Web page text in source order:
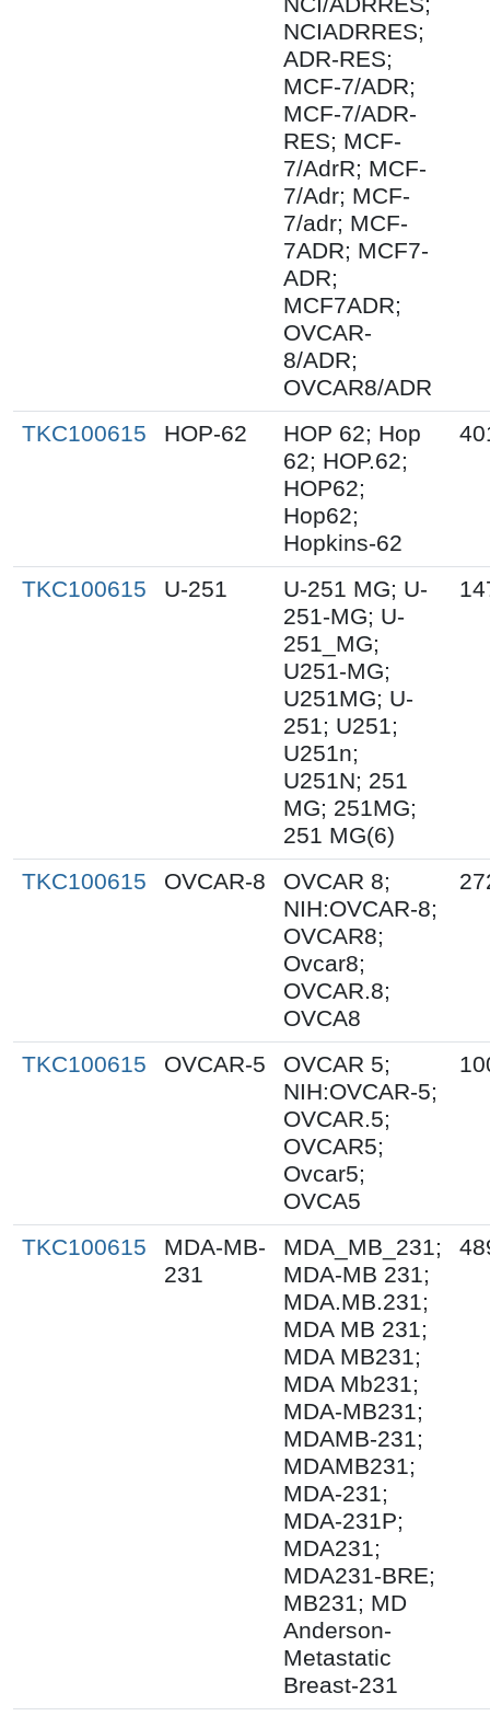
NCIADRRES;
ADR-RES;
MCF-7/ADR;
MCF-7/ADR-
RES; MCF-
7/AdrR; MCF-
7/Adr; MCF-
7/adr; MCF-
7ADR; MCF7-
ADR;
MCF7ADR;
OVCAR-
8/ADR;
OVCAR8/ADR
TKC100615
HOP-62
HOP 62; Hop
62; HOP.62;
HOP62;
Hop62;
Hopkins-62
TKC100615 U-251
U-251 MG; U-
251-MG; U-
251_MG;
U251-MG;
U251MG; U-
251; U251;
U251n;
U251N; 251
MG; 251MG;
251 MG(6)
TKC100615 OVCAR-8
OVCAR 8;
NIH:OVCAR-8;
OVCAR8;
Ovcar8;
OVCAR.8;
OVCA8
TKC100615 OVCAR-5
OVCAR 5;
NIH:OVCAR-5;
OVCAR.5;
OVCAR5;
Ovcar5;
OVCA5
TKC100615
MDA-MB-
231
MDA_MB_231;
MDA-MB 231;
MDA.MB.231;
MDA MB 231;
MDA MB231;
MDA Mb231;
MDA-MB231;
MDAMB-231;
MDAMB231;
MDA-231;
MDA-231P;
MDA231;
MDA231-BRE;
MB231; MD
Anderson-
Metastatic
Breast-231